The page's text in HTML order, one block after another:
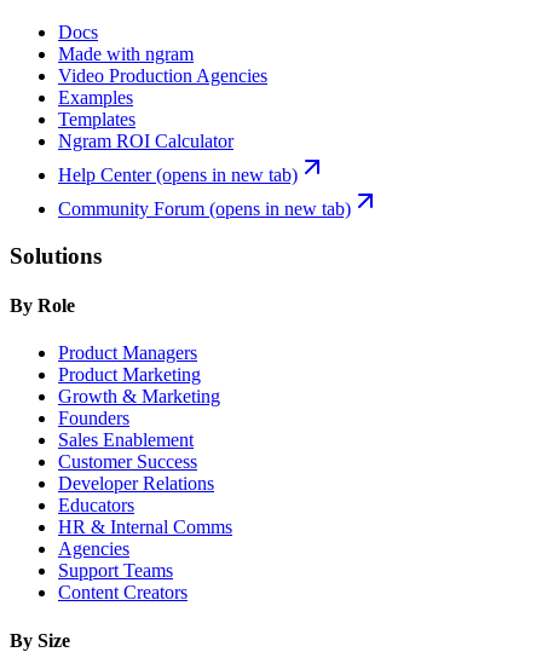
Docs
Made with ngram
Video Production Agencies
Examples
Templates
Ngram ROI Calculator
Help Center(opens in new tab)
Community Forum (opens in new tab)
Solutions
By Role
Product Managers
Product Marketing
Growth & Marketing
Founders
Sales Enablement
Customer Success
Developer Relations
Educators
HR & Internal Comms
Agencies
Support Teams
Content Creators
By Size